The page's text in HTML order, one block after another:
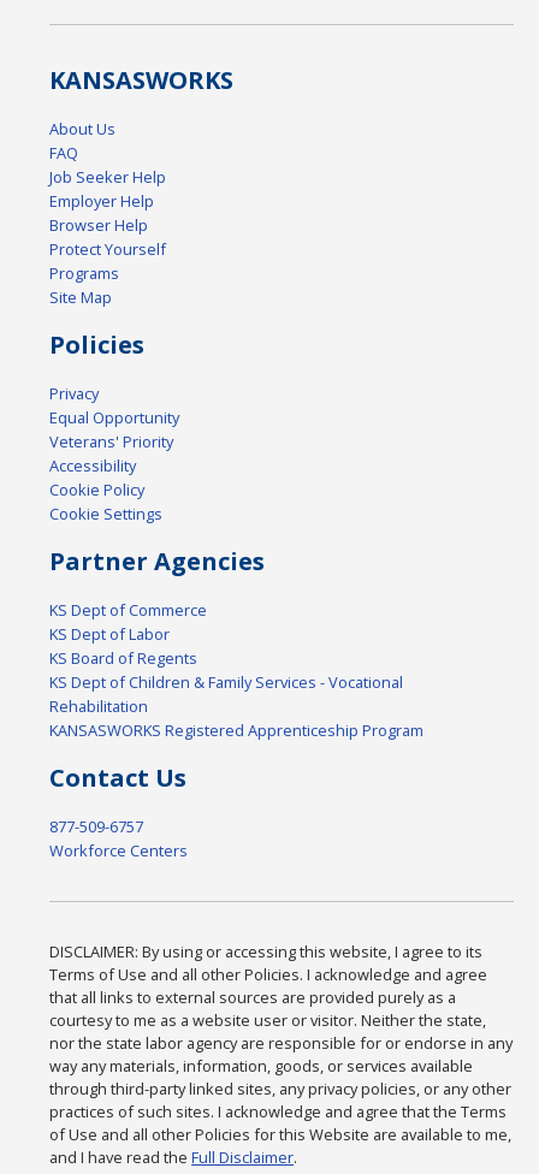
KANSASWORKS
About Us
FAQ
Job Seeker Help
Employer Help
Browser Help
Protect Yourself
Programs
Site Map
Policies
Privacy
Equal Opportunity
Veterans' Priority
Accessibility
Cookie Policy
Cookie Settings
Partner Agencies
KS Dept of Commerce
KS Dept of Labor
KS Board of Regents
KS Dept of Children & Family Services - Vocational
Rehabilitation
KANSASWORKS Registered Apprenticeship Program
Contact Us
877-509-6757
Workforce Centers
DISCLAIMER: By using or accessing this website, I agree to its
Terms of Use and all other Policies. I acknowledge and agree
that all links to external sources are provided purely as a
courtesy to me as a website user or visitor. Neither the state,
nor the state labor agency are responsible for or endorse in any
way any materials, information, goods, or services available
through third-party linked sites, any privacy policies, or any other
practices of such sites. I acknowledge and agree that the Terms
of Use and all other Policies for this Website are available to me,
and I have read theFull Disclaimer.